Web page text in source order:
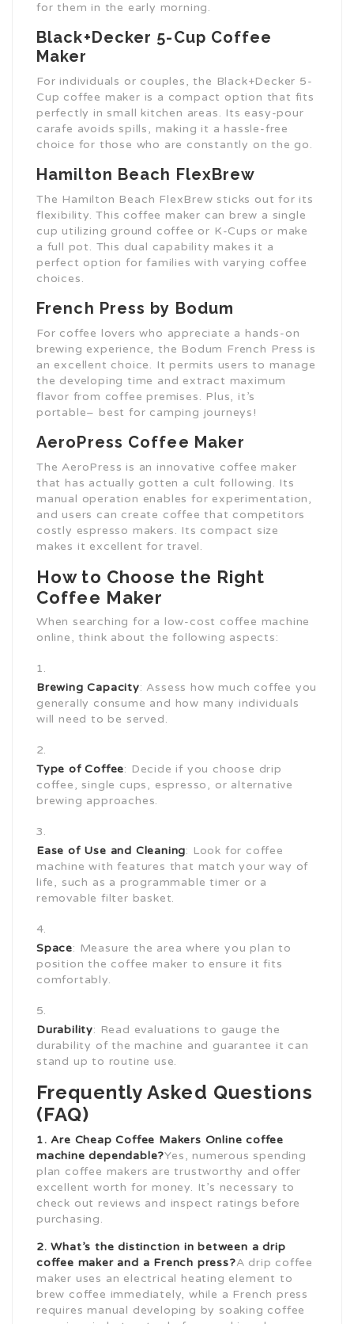
for them in the early morning.
Black+Decker 5-Cup Coffee
Maker
For individuals or couples, the Black+Decker 5-
Cup coffee maker is a compact option that fits
perfectly in small kitchen areas. Its easy-pour
carafe avoids spills, making it a hassle-free
choice for those who are constantly on the go.
Hamilton Beach FlexBrew
The Hamilton Beach FlexBrew sticks out for its
flexibility. This coffee maker can brew a single
cup utilizing ground coffee or K-Cups or make
a full pot. This dual capability makes it a
perfect option for families with varying coffee
choices.
French Press by Bodum
For coffee lovers who appreciate a hands-on
brewing experience, the Bodum French Press is
an excellent choice. It permits users to manage
the developing time and extract maximum
flavor from coffee premises. Plus, it’s
portable– best for camping journeys!
AeroPress Coffee Maker
The AeroPress is an innovative coffee maker
that has actually gotten a cult following. Its
manual operation enables for experimentation,
and users can create coffee that competitors
costly espresso makers. Its compact size
makes it excellent for travel.
How to Choose the Right
Coffee Maker
When searching for a low-cost coffee machine
online, think about the following aspects:
Brewing Capacity: Assess how much coffee you
generally consume and how many individuals
will need to be served.
Type of Coffee: Decide if you choose drip
coffee, single cups, espresso, or alternative
brewing approaches.
Ease of Use and Cleaning: Look for coffee
machine with features that match your way of
life, such as a programmable timer or a
removable filter basket.
Space: Measure the area where you plan to
position the coffee maker to ensure it fits
comfortably.
Durability: Read evaluations to gauge the
durability of the machine and guarantee it can
stand up to routine use.
Frequently Asked Questions
(FAQ)
1. Are Cheap Coffee Makers Online coffee
machine dependable?Yes, numerous spending
plan coffee makers are trustworthy and offer
excellent worth for money. It’s necessary to
check out reviews and inspect ratings before
purchasing.
2. What’s the distinction in between a drip
coffee makerand a French press?A drip coffee
maker uses an electrical heating element to
brew coffee immediately, while a French press
requires manual developing by soaking coffee